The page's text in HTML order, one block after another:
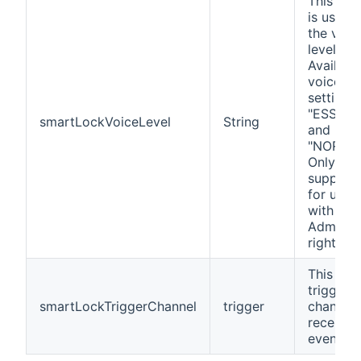
smartLockVoiceLevel String
is used
the
level.
voice
settings
and
Only
for users
with
rights.
smartLockTriggerChannel trigger
This is a
trigger
channel
receives
events.